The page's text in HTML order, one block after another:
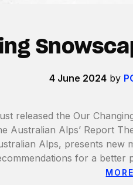
4 June 2024 by
released the Our
Australian Alps’ Report
Alps, presents new
for a better
MORE